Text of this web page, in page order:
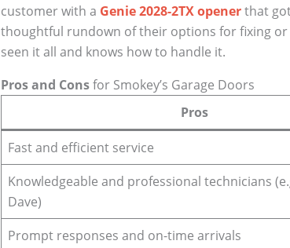
customer with a Genie 2028-2TX openerthat
thoughtful rundown of their options for fixing or
seen it all and knows how to handle it.
Pros and Consfor Smokey’s Garage Doors
Pros
Fast and efficient service
Knowledgeable and professional technicians
Dave)
Prompt responses and on-time arrivals